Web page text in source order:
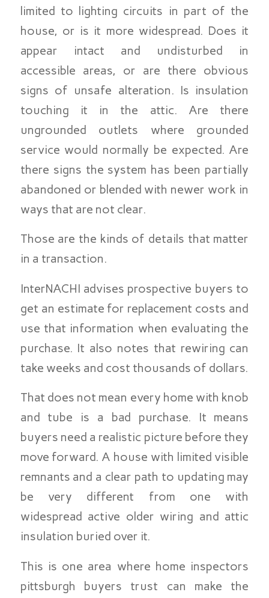
limited to lighting circuits in part of the
house, or is it more widespread. Does it
appear intact and undisturbed in
accessible areas, or are there obvious
signs of unsafe alteration. Is insulation
touching it in the attic. Are there
ungrounded outlets where grounded
service would normally be expected. Are
there signs the system has been partially
abandoned or blended with newer work in
ways that are not clear.
Those are the kinds of details that matter
in a transaction.
InterNACHI advises prospective buyers to
get an estimate for replacement costs and
use that information when evaluating the
purchase. It also notes that rewiring can
take weeks and cost thousands of dollars.
That does not mean every home with knob
and tube is a bad purchase. It means
buyers need a realistic picture before they
move forward. A house with limited visible
remnants and a clear path to updating may
be very different from one with
widespread active older wiring and attic
insulation buried over it.
This is one area where home inspectors
pittsburgh buyers trust can make the